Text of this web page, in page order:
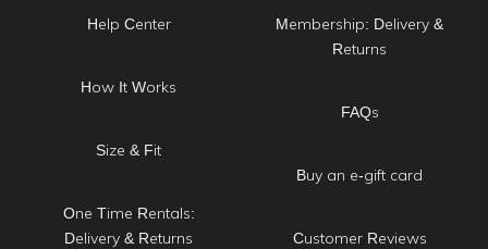
Help Center
How It Works
Size & Fit
One Time Rentals:
Delivery & Returns
Membership: Delivery &
Returns
FAQs
Buy an e-gift card
Customer Reviews